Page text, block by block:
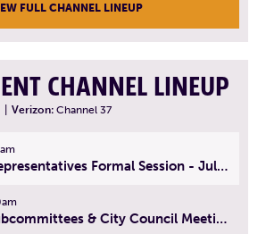
FULL CHANNEL LINEUP
CHANNEL LINEUP
Verizon: Channel 37
MA House of Representatives Formal Session - July 29, 2026
City Council Subcommittees & City Council Meeting | August 4, 2026